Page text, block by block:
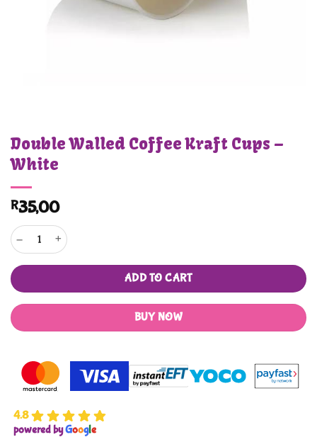
Double Walled Coffee Kraft Cups –
White
R35,00
Double Walled Coffee Kraft Cups - White quantity
ADD TO CART
BUY NOW
4.8
powered byGoogle